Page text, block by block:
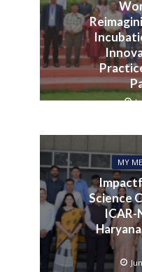
MY
Science
ICAR-